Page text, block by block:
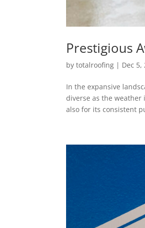
Prestigious
bytotalroofing | Dec 5,
In the expansive
diverse as the weather
also for its consistent